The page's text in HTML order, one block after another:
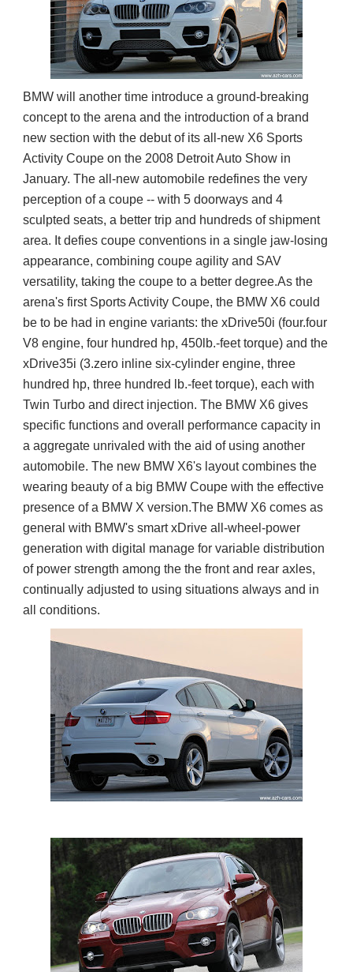
BMW will another time introduce a ground-breaking
concept to the arena and the introduction of a brand
new section with the debut of its all-new X6 Sports
Activity Coupe on the 2008 Detroit Auto Show in
January. The all-new automobile redefines the very
perception of a coupe -- with 5 doorways and 4
sculpted seats, a better trip and hundreds of shipment
area. It defies coupe conventions in a single jaw-losing
appearance, combining coupe agility and SAV
versatility, taking the coupe to a better degree.As the
arena's first Sports Activity Coupe, the BMW X6 could
be to be had in engine variants: the xDrive50i (four.four
V8 engine, four hundred hp, 450lb.-feet torque) and the
xDrive35i (3.zero inline six-cylinder engine, three
hundred hp, three hundred lb.-feet torque), each with
Twin Turbo and direct injection. The BMW X6 gives
specific functions and overall performance capacity in
a aggregate unrivaled with the aid of using another
automobile. The new BMW X6's layout combines the
wearing beauty of a big BMW Coupe with the effective
presence of a BMW X version.The BMW X6 comes as
general with BMW's smart xDrive all-wheel-power
generation with digital manage for variable distribution
of power strength among the the front and rear axles,
continually adjusted to using situations always and in
all conditions.